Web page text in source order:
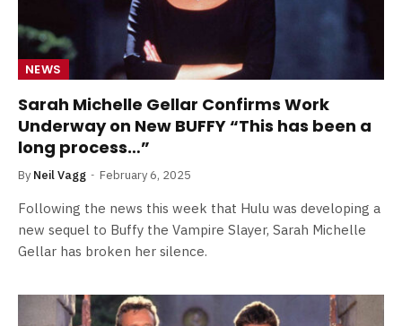
NEWS
Sarah Michelle Gellar Confirms Work
Underway on New BUFFY “This has been a
long process…”
By Neil Vagg February 6, 2025
Following the news this week that Hulu was developing a
new sequel to Buffy the Vampire Slayer, Sarah Michelle
Gellar has broken her silence.